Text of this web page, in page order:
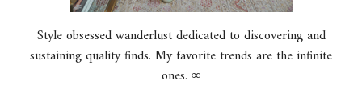
Style obsessed wanderlust dedicated to discovering and
sustaining quality finds. My favorite trends are the infinite
ones. ∞